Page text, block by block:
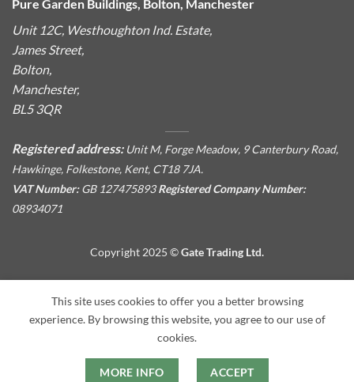
Pure Garden Buildings, Bolton, Manchester
Unit 12C, Westhoughton Ind. Estate,
James Street,
Bolton,
Manchester,
BL5 3QR
Registered address: Unit M, Forge Meadow, 9 Canterbury Road,
Hawkinge, Folkestone, Kent, CT18 7JA.
VAT Number:GB 127475893Registered Company Number:
08934071
Copyright 2025 ©Gate Trading Ltd.
This site is protected by reCAPTCHA and the GooglePrivacy
PolicyandTerms of Serviceapply.
This site uses cookies to offer you a better browsing
experience. By browsing this website, you agree to our use of
cookies.
MORE INFO ACCEPT